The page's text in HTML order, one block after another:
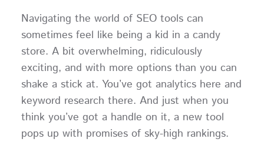
Navigating the world of SEO tools can
sometimes feel like being a kid in a candy
store. A bit overwhelming, ridiculously
exciting, and with more options than you can
shake a stick at. You’ve got analytics here and
keyword research there. And just when you
think you’ve got a handle on it, a new tool
pops up with promises of sky-high rankings.